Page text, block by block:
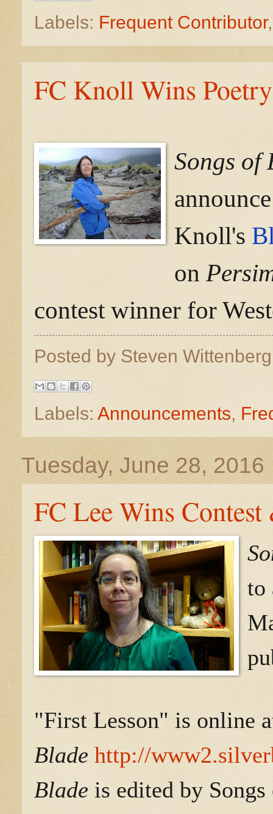
Labels: Frequent Contributor
FC Knoll Wins
Songs of
Knoll's
on
contest winner for
Posted by Steven
Labels: Announcements,
Tuesday, June 28, 2016
FC Lee Wins
to
"First Lesson" is online
Blade http://
Blade is edited by